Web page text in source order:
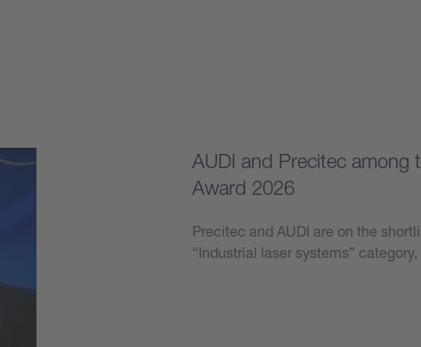
AUDI and Precitec among
Award 2026
Precitec and AUDI are on the
“Industrial laser systems”